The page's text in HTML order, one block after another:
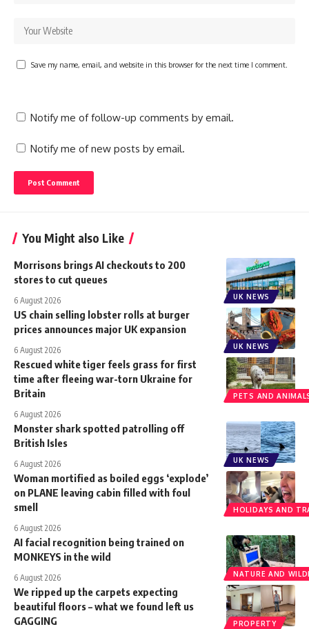
Save my name, email, and website in this browser for the next time I comment.
Notify me of follow-up comments by email.
Notify me of new posts by email.
You Might also Like
UK NEWS
Morrisons brings AI checkouts to 200
stores to cut queues
6 August 2026
UK NEWS
US chain selling lobster rolls at burger
prices announces major UK expansion
6 August 2026
PETS AND
Rescued white tiger feels grass for first
time after fleeing war-torn Ukraine for
Britain
6 August 2026
UK NEWS
Monster shark spotted patrolling off
British Isles
6 August 2026
HOLIDAYS AND
Woman mortified as boiled eggs ‘explode’
on PLANE leaving cabin filled with foul
smell
6 August 2026
NATURE AND
AI facial recognition being trained on
MONKEYS in the wild
6 August 2026
PROPERTY
We ripped up the carpets expecting
beautiful floors – what we found left us
GAGGING